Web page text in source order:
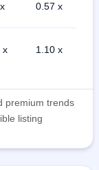
0.57 x
x 1.10 x
premium trends
listing